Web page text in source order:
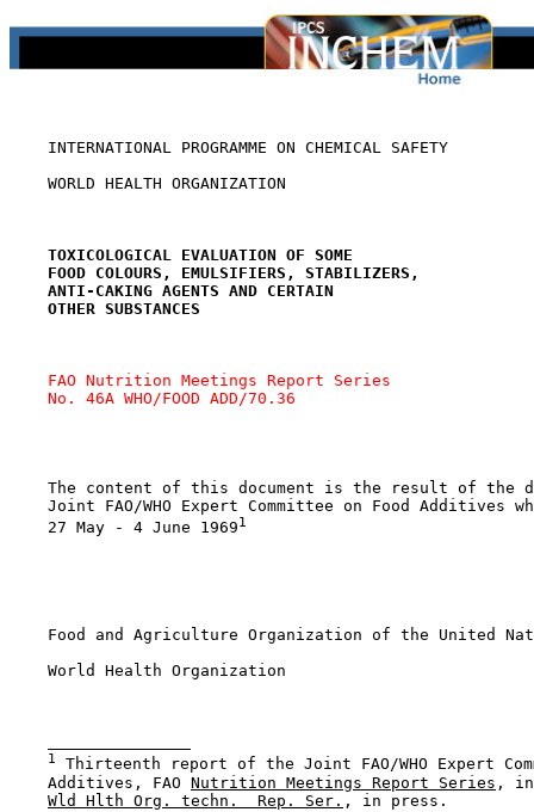
    INTERNATIONAL PROGRAMME ON CHEMICAL SAFETY
    WORLD HEALTH ORGANIZATION
TOXICOLOGICAL EVALUATION OF SOME
FOOD COLOURS, EMULSIFIERS, STABILIZERS,
ANTI-CAKING AGENTS AND CERTAIN
OTHER SUBSTANCES
FAO Nutrition Meetings Report Series
No. 46A WHO/FOOD ADD/70.36
The content of this document is the result of the
Joint FAO/WHO Expert Committee on Food Additives
    27 May - 4 June 1969
1
Food and Agriculture Organization of the United
    World Health Organization
1
Thirteenth report of the Joint FAO/WHO Expert
    Additives, FAO
Nutrition Meetings Report Series , in
Wld Hlth Org. techn.  Rep. Ser. , in press.